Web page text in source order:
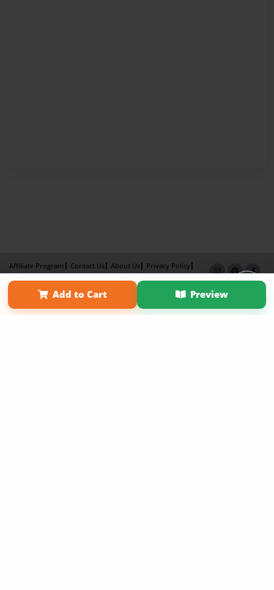
Add to Cart Preview
Affiliate Program Contact Us About Us
Privacy Policy
Term of Use
Why Bookemon